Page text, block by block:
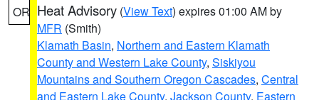
OR Heat Advisory (View Text) expires 01:00 AM by
MFR (Smith)
Klamath Basin, Northern and Eastern Klamath
County and Western Lake County, Siskiyou
Mountains and Southern Oregon Cascades, Central
and Eastern Lake County, Jackson County, Eastern